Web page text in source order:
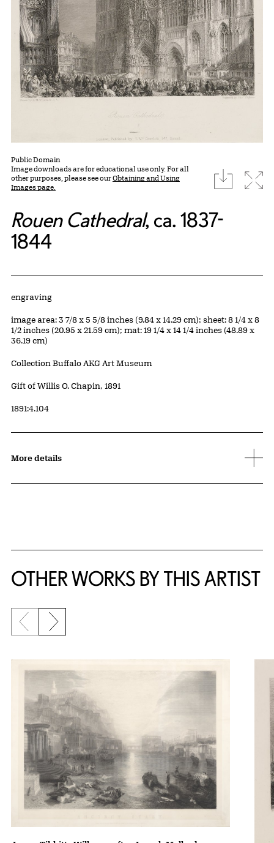
Public Domain
Image downloads are for educational use only. For all
other purposes, please see ourObtaining and Using
Images page.
download
Rouen Cathedral, ca. 1837-
1844
Artwork Details
Materials
engraving
Measurements
image area: 3 7/8 x 5 5/8 inches (9.84 x 14.29 cm); sheet: 8 1/4 x 8
1/2 inches (20.95 x 21.59 cm); mat: 19 1/4 x 14 1/4 inches (48.89 x
36.19 cm)
Collection Buffalo AKG Art Museum
Credit
Gift of Willis O. Chapin, 1891
Accession ID
1891:4.104
More details
OTHER WORKS BY THIS ARTIST
Previous slide
Next slide